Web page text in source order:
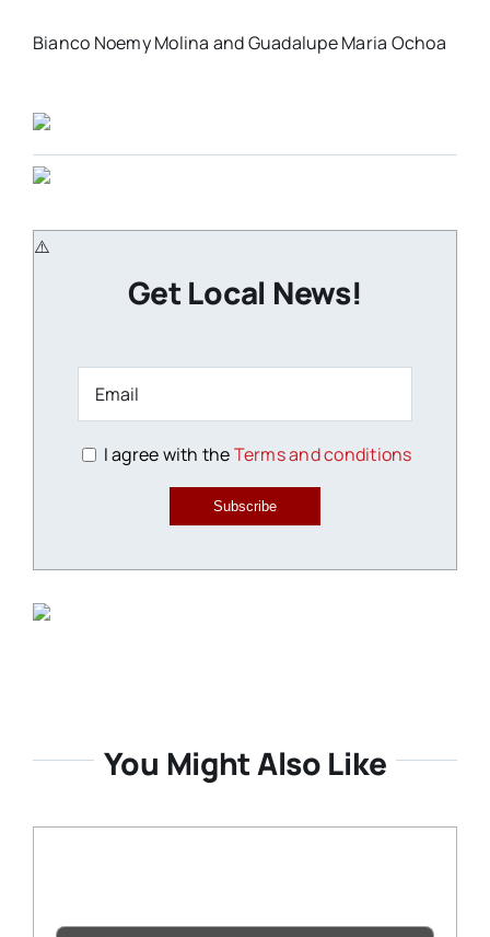
Bianco Noemy Molina and Guadalupe Maria Ochoa
Get Local News!
I agree with theTerms and conditions
Subscribe
You Might Also Like